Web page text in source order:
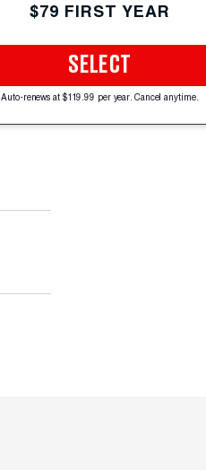
$79 FIRST YEAR
SELECT
Auto-renews at $119.99 per year. Cancel anytime.